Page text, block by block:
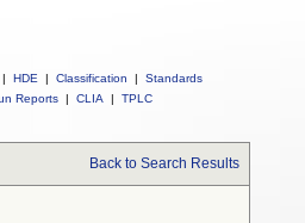
| HDE | Classification |
Standards
Reports | CLIA | TPLC
Back to Search Results